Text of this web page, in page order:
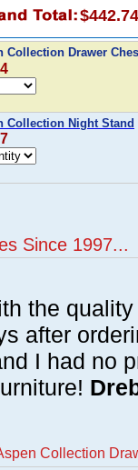
$442.74
Collection Drawer
Collection Night Stand
Since 1997...
the
after
I had no
Collection